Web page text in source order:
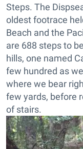
Steps. The
oldest footrace
Beach and the
are 688 steps to
hills, one named
few hundred as
where we bear
few yards, before
of stairs.